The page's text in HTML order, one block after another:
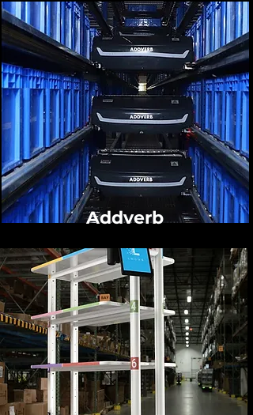
Addverb